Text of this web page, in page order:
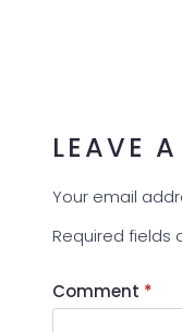
LEAVE A
Your email
Required fields
Comment *